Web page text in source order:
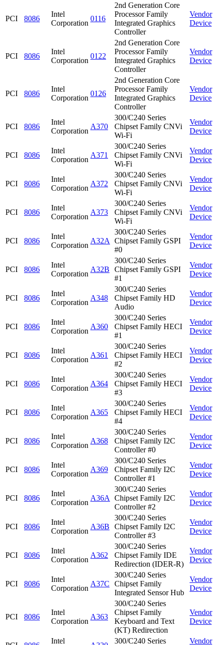
PCI 8086
Intel
Corporation
0116
2nd Generation Core
Processor Family
Integrated Graphics
Controller
Vendor
Device
PCI 8086
Intel
Corporation
0122
2nd Generation Core
Processor Family
Integrated Graphics
Controller
Vendor
Device
PCI 8086
Intel
Corporation
0126
2nd Generation Core
Processor Family
Integrated Graphics
Controller
Vendor
Device
PCI 8086
Intel
Corporation
A370
300/C240 Series
Chipset Family CNVi
Wi-Fi
Vendor
Device
PCI 8086
Intel
Corporation
A371
300/C240 Series
Chipset Family CNVi
Wi-Fi
Vendor
Device
PCI 8086
Intel
Corporation
A372
300/C240 Series
Chipset Family CNVi
Wi-Fi
Vendor
Device
PCI 8086
Intel
Corporation
A373
300/C240 Series
Chipset Family CNVi
Wi-Fi
Vendor
Device
PCI 8086
Intel
Corporation
A32A
300/C240 Series
Chipset Family GSPI
#0
Vendor
Device
PCI 8086
Intel
Corporation
A32B
300/C240 Series
Chipset Family GSPI
#1
Vendor
Device
PCI 8086
Intel
Corporation
A348
300/C240 Series
Chipset Family HD
Audio
Vendor
Device
PCI 8086
Intel
Corporation
A360
300/C240 Series
Chipset Family HECI
#1
Vendor
Device
PCI 8086
Intel
Corporation
A361
300/C240 Series
Chipset Family HECI
#2
Vendor
Device
PCI 8086
Intel
Corporation
A364
300/C240 Series
Chipset Family HECI
#3
Vendor
Device
PCI 8086
Intel
Corporation
A365
300/C240 Series
Chipset Family HECI
#4
Vendor
Device
PCI 8086
Intel
Corporation
A368
300/C240 Series
Chipset Family I2C
Controller #0
Vendor
Device
PCI 8086
Intel
Corporation
A369
300/C240 Series
Chipset Family I2C
Controller #1
Vendor
Device
PCI 8086
Intel
Corporation
A36A
300/C240 Series
Chipset Family I2C
Controller #2
Vendor
Device
PCI 8086
Intel
Corporation
A36B
300/C240 Series
Chipset Family I2C
Controller #3
Vendor
Device
PCI 8086
Intel
Corporation
A362
300/C240 Series
Chipset Family IDE
Redirection (IDER-R)
Vendor
Device
PCI 8086
Intel
Corporation
A37C
300/C240 Series
Chipset Family
Integrated Sensor Hub
Vendor
Device
PCI 8086
Intel
Corporation
A363
300/C240 Series
Chipset Family
Keyboard and Text
(KT) Redirection
Vendor
Device
Intel 300/C240 Series Vendor